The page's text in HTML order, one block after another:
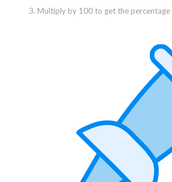
Multiply by 100 to get the percentage